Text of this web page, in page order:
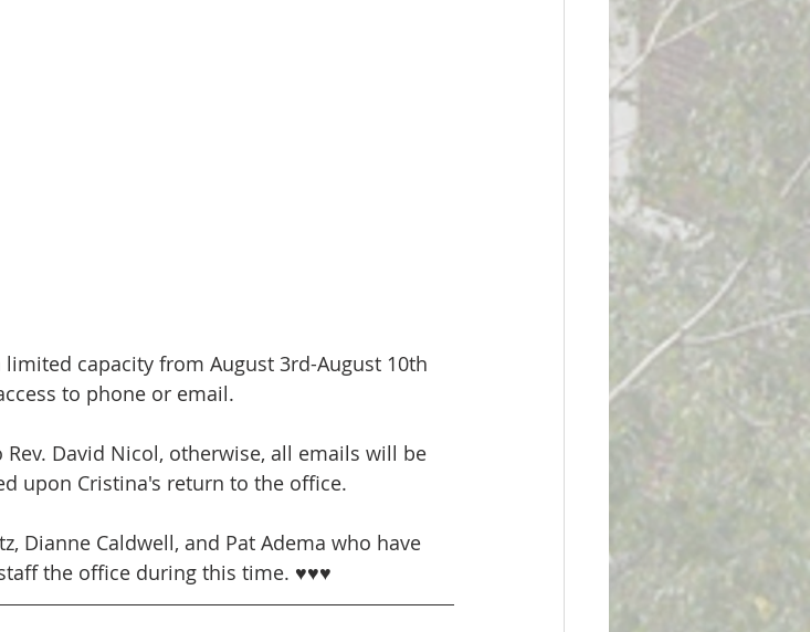
capacity from August 3rd-August 10th
to phone or email.
David Nicol, otherwise, all emails will be
upon Cristina's return to the office.
Dianne Caldwell, and Pat Adema who have
the office during this time. ♥♥♥